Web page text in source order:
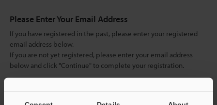
Please Enter Your Email Address
If you have registered in the past, please enter your registered
email address below.
If you are not yet registered, please enter your email address
below and click "Continue" to complete your registration.